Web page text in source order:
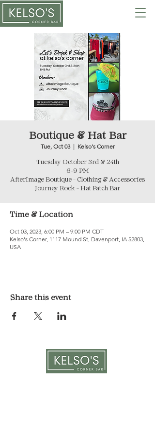
Boutique & Hat Bar
Tue, Oct 03
  |
Kelso's Corner
Tuesday October 3rd & 24th
6-9 PM
AfterImage Boutique - Clothing & Accessories
Journey Rock - Hat Patch Bar
Time & Location
Oct 03, 2023, 6:00 PM – 9:00 PM CDT
Kelso's Corner, 1117 Mound St, Davenport, IA 52803,
USA
Share this event